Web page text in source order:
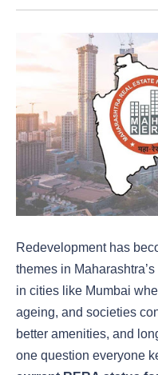
Redevelopment has
themes in
in cities like Mumbai
ageing, and societies
better amenities, and
one question everyone